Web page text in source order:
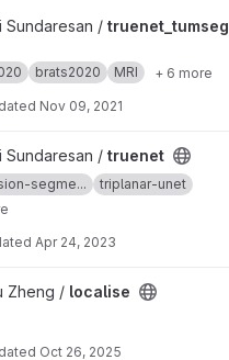
project
Sundaresan / truenet_tumseg
brats2020 MRI + 6 more
Nov 09, 2021
Sundaresan / truenet
segme...
triplanar-unet
Apr 24, 2023
Zheng / localise
Oct 26, 2025